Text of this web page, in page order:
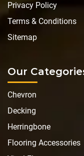
Privacy Policy
Terms & Conditions
Sitemap
Our
Chevron
Decking
Herringbone
Flooring Accessories